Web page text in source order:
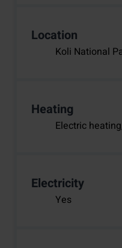
Location
Koli National
Heating
Electric
Electricity
Yes